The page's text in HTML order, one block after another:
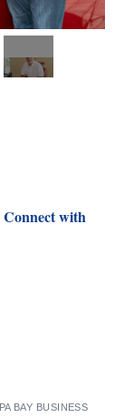
with
BAY BUSINESS